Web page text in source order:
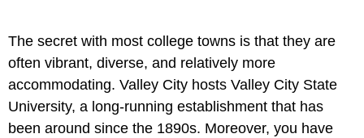
The secret with most college towns is that they are
often vibrant, diverse, and relatively more
accommodating. Valley City hosts Valley City State
University, a long-running establishment that has
been around since the 1890s. Moreover, you have